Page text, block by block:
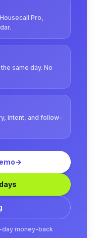
Pro,
same day. No
intent, and follow-
→
day money-back